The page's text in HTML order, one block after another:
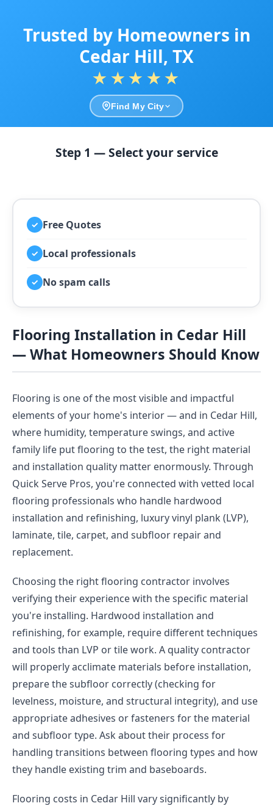
Trusted by Homeowners in
Cedar Hill, TX
★★★★★
Find My City
Step 1 — Select your service
✓ Free Quotes
✓ Local professionals
✓ No spam calls
Flooring Installation in Cedar Hill
— What Homeowners Should Know
Flooring is one of the most visible and impactful
elements of your home's interior — and in Cedar Hill,
where humidity, temperature swings, and active
family life put flooring to the test, the right material
and installation quality matter enormously. Through
Quick Serve Pros, you're connected with vetted local
flooring professionals who handle hardwood
installation and refinishing, luxury vinyl plank (LVP),
laminate, tile, carpet, and subfloor repair and
replacement.
Choosing the right flooring contractor involves
verifying their experience with the specific material
you're installing. Hardwood installation and
refinishing, for example, require different techniques
and tools than LVP or tile work. A quality contractor
will properly acclimate materials before installation,
prepare the subfloor correctly (checking for
levelness, moisture, and structural integrity), and use
appropriate adhesives or fasteners for the material
and subfloor type. Ask about their process for
handling transitions between flooring types and how
they handle existing trim and baseboards.
Flooring costs in Cedar Hill vary significantly by